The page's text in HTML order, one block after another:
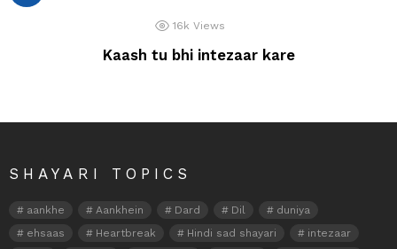
16k Views
Kaash tu bhi intezaar kare
SHAYARI TOPICS
aankhe Aankhein Dard Dil
duniya
ehsaas
Heartbreak Hindi sad shayari
intezaar